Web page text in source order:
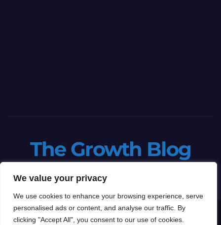
We value your privacy
We use cookies to enhance your browsing experience, serve
personalised ads or content, and analyse our traffic. By
clicking "Accept All", you consent to our use of cookies.
The Growth Blog
Proudly powered by WordPress|Theme: Newspaperex byThemeansar